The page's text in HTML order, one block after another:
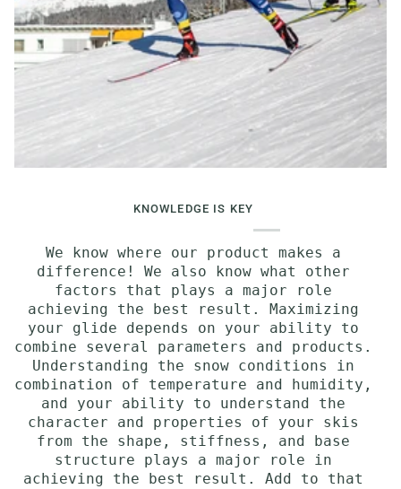
KNOWLEDGE IS KEY
We know where our product makes a
difference! We also know what other
factors that plays a major role
achieving the best result. Maximizing
your glide depends on your ability to
combine several parameters and products.
Understanding the snow conditions in
combination of temperature and humidity,
and your ability to understand the
character and properties of your skis
from the shape, stiffness, and base
structure plays a major role in
achieving the best result. Add to that